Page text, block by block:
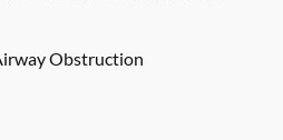
Obstruction